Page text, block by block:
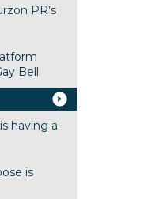
PR’s
Bell
having a
is